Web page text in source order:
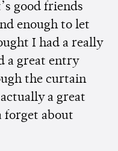
good friends
enough to let
I had a really
a great entry
the curtain
a great
forget about